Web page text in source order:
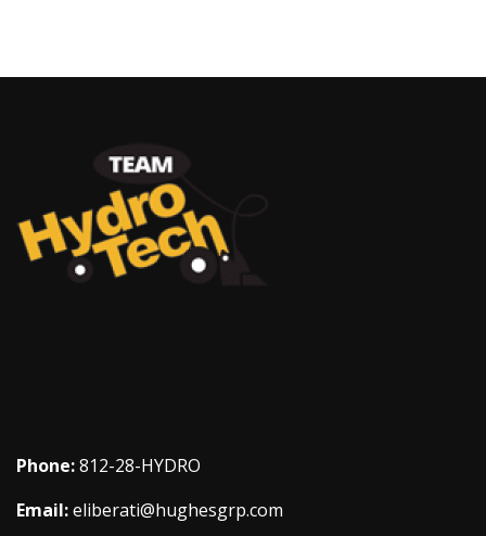
Phone:812-28-HYDRO
Email:eliberati@hughesgrp.com